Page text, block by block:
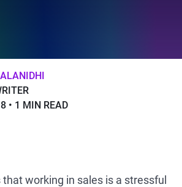
1 MIN READ
working in sales is a stressful